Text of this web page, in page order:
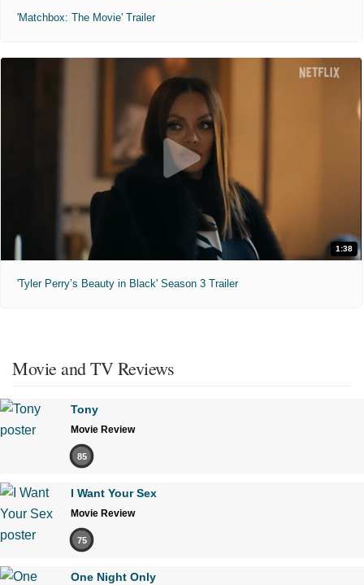
'Matchbox: The Movie' Trailer
1:38
'Tyler Perry’s Beauty in Black' Season 3 Trailer
Movie and TV Reviews
Tony
Movie Review
85
I Want Your Sex
Movie Review
75
One Night Only